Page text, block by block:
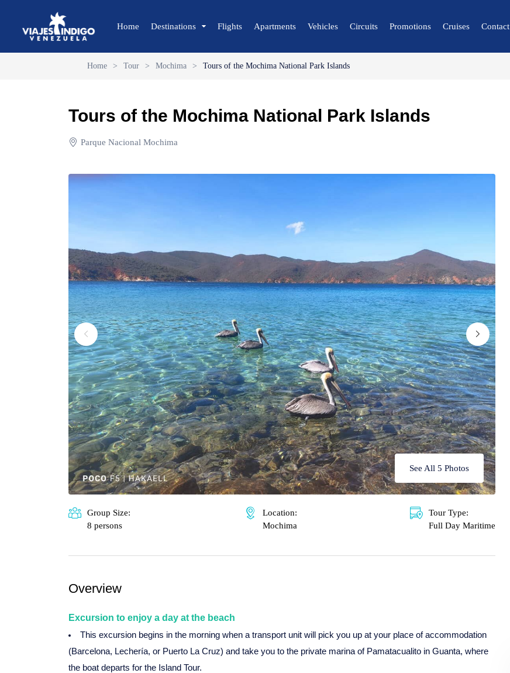
Home Destinations
🌴 Coche
🌴 Anzoátegui
🌴 Canaima
🌴 Maiquetía
Flights Apartments Vehicles Circuits Promotions Cruises Contact
Home > Tour > Mochima > Tours of the Mochima National Park Islands
Tours of the Mochima National Park Islands
Parque Nacional Mochima
See All 5 Photos
Group Size:
8 persons
Location:
Mochima
Tour Type:
Full Day Maritime
Overview
Excursion to enjoy a day at the beach
This excursion begins in the morning when a transport unit will pick you up at your place of accommodation
(Barcelona, Lechería, or Puerto La Cruz) and take you to the private marina of Pamatacualito in Guanta, where
the boat departs for the Island Tour.